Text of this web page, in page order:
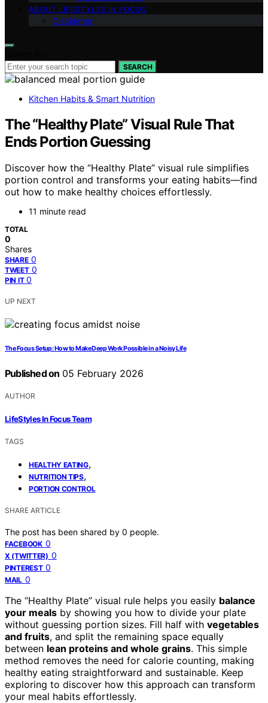
ABOUT LIFESTYLES IN FOCUS
Disclaimer
SEARCH
Kitchen Habits & Smart Nutrition
The “Healthy Plate” Visual Rule That
Ends Portion Guessing
Discover how the “Healthy Plate” visual rule simplifies
portion control and transforms your eating habits—find
out how to make healthy choices effortlessly.
11 minute read
TOTAL
0
Shares
SHARE 0
TWEET 0
PIN IT 0
UP NEXT
The Focus Setup: How to Make Deep Work Possible in a Noisy Life
Published on 05 February 2026
AUTHOR
LifeStyles In Focus Team
TAGS
HEALTHY EATING,
NUTRITION TIPS,
PORTION CONTROL
SHARE ARTICLE
The post has been shared by 0 people.
FACEBOOK 0
X (TWITTER) 0
PINTEREST 0
MAIL 0
The “Healthy Plate” visual rule helps you easily balance
your meals by showing you how to divide your plate
without guessing portion sizes. Fill half with vegetables
and fruits, and split the remaining space equally
between lean proteins and whole grains. This simple
method removes the need for calorie counting, making
healthy eating straightforward and sustainable. Keep
exploring to discover how this approach can transform
your meal habits effortlessly.